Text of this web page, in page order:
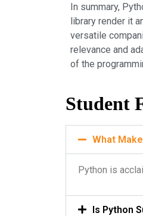
In summary,
library render it
versatile
relevance and
of the
Student
What
Python is
Is Python